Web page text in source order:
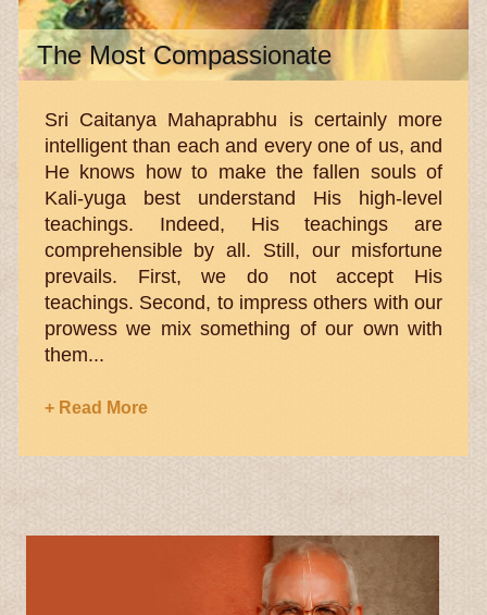
The Most Compassionate
Sri Caitanya Mahaprabhu is certainly more
intelligent than each and every one of us, and
He knows how to make the fallen souls of
Kali-yuga best understand His high-level
teachings. Indeed, His teachings are
comprehensible by all. Still, our misfortune
prevails. First, we do not accept His
teachings. Second, to impress others with our
prowess we mix something of our own with
them...
+ Read More